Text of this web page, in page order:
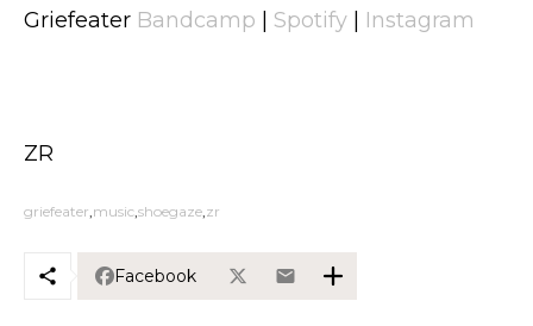
Griefeater Bandcamp Spotify Instagram
ZR
griefeater music shoegaze zr
Facebook